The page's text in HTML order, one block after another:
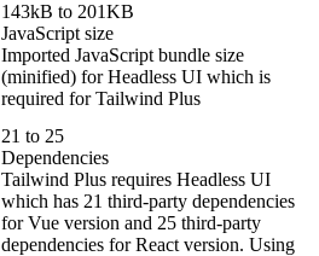
143kB to 201KB
JavaScript size
Imported JavaScript bundle size
(minified) for Headless UI which is
required for Tailwind Plus
21 to 25
Dependencies
Tailwind Plus requires Headless UI
which has 21 third-party dependencies
for Vue version and 25 third-party
dependencies for React version. Using